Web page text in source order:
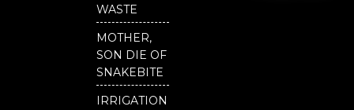
WASTE
MOTHER,
SON DIE OF
SNAKEBITE
IRRIGATION